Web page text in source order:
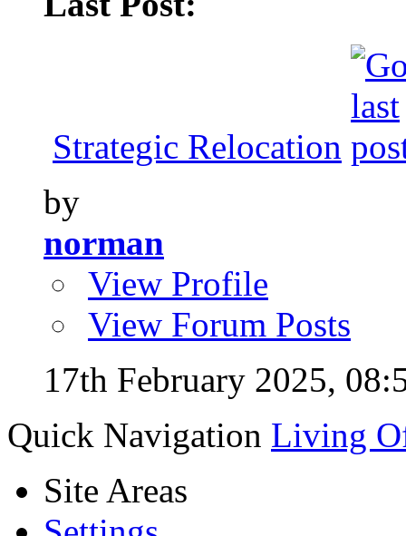
Strategic Relocation
by
norman
View Profile
View Forum Posts
17th February 2025,
Quick Navigation Living
Site Areas